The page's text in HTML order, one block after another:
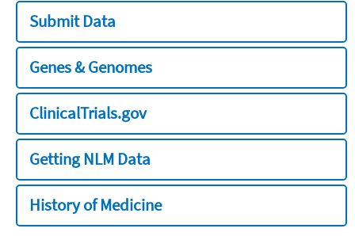
Submit Data
Genes & Genomes
ClinicalTrials.gov
Getting NLM Data
History of Medicine